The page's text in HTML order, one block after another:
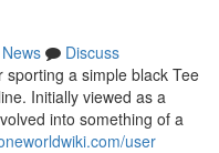
News
Discuss
a simple black Tee
Initially viewed as a
into something of a
user